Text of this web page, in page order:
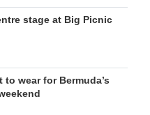
stage at Big Picnic
wear for Bermuda’s